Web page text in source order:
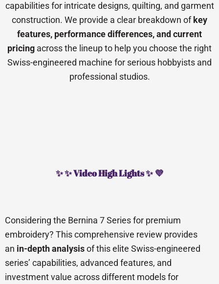
capabilities for intricate designs, quilting, and garment
construction. We provide a clear breakdown of key
features, performance differences, and current
pricing across the lineup to help you choose the right
Swiss-engineered machine for serious hobbyists and
professional studios.
✨ ✨ Video High Lights ✨ 💜
Considering the Bernina 7 Series for premium
embroidery? This comprehensive review provides
an in-depth analysisof this elite Swiss-engineered
series’ capabilities, advanced features, and
investment value across different models for